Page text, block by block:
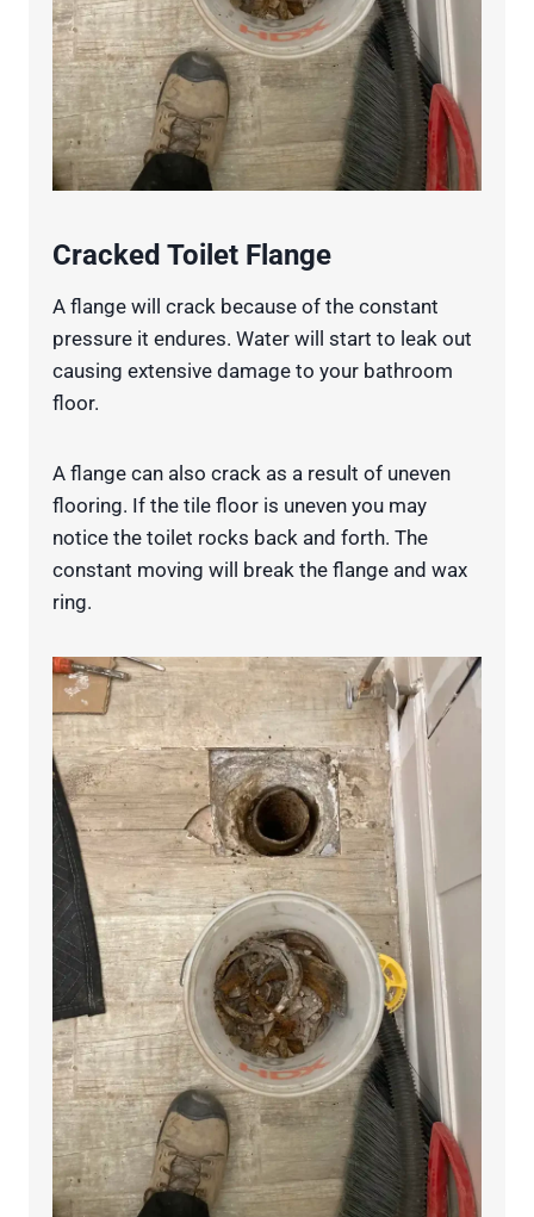
Cracked Toilet Flange
A flange will crack because of the constant
pressure it endures. Water will start to leak out
causing extensive damage to your bathroom
floor.
A flange can also crack as a result of uneven
flooring. If the tile floor is uneven you may
notice the toilet rocks back and forth. The
constant moving will break the flange and wax
ring.